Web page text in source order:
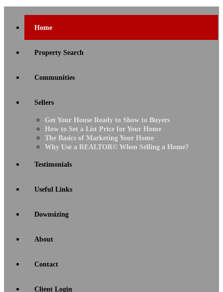
Home
Property Search
Communities
Sellers
Get Your House Ready to Show to Buyers
How to Set a List Price for Your Home
The Basics of Marketing Your Home
Why Use a REALTOR© When Selling a Home?
Testimonials
Useful Links
Downsizing
About
Contact
Client Login